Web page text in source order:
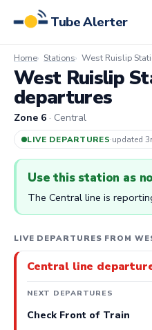
Tube Alerter
Home Stations West Ruislip
West Ruislip
departures
Zone 6 · Central
LIVE DEPARTURES·updated
Use this station as
The Central line is
LIVE DEPARTURES FROM
Central line
NEXT DEPARTURES
Check Front of Train